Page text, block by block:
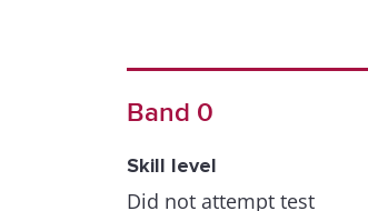
Band 0
Skill level
Did not attempt test